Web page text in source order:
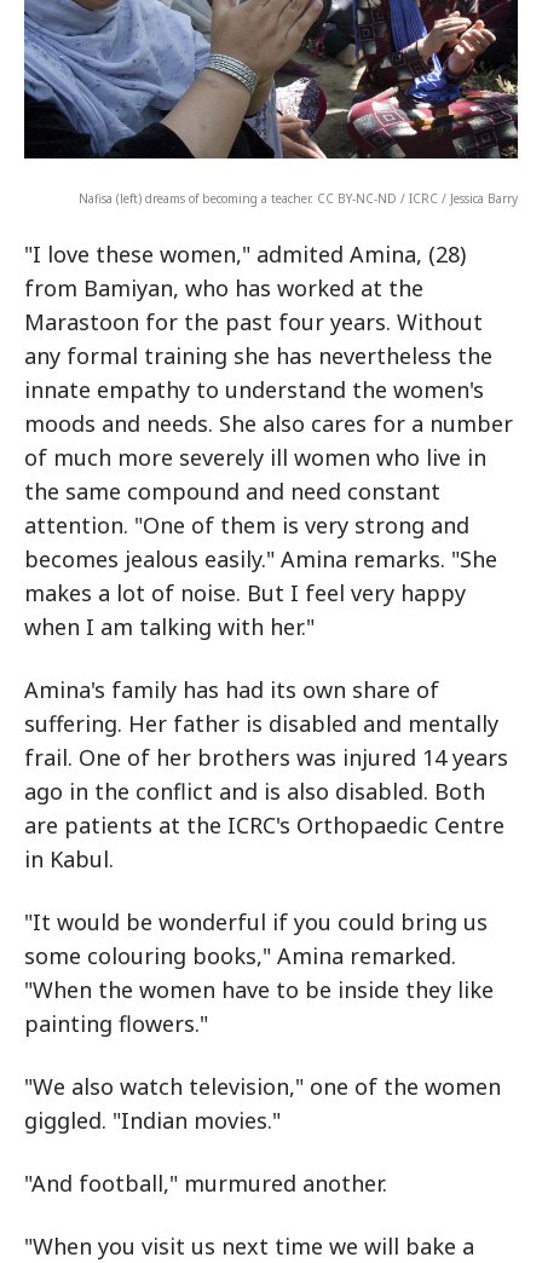
Nafisa (left) dreams of becoming a teacher. CC BY-NC-ND / ICRC / Jessica Barry
"I love these women," admited Amina, (28)
from Bamiyan, who has worked at the
Marastoon for the past four years. Without
any formal training she has nevertheless the
innate empathy to understand the women's
moods and needs. She also cares for a number
of much more severely ill women who live in
the same compound and need constant
attention. "One of them is very strong and
becomes jealous easily." Amina remarks. "She
makes a lot of noise. But I feel very happy
when I am talking with her."
Amina's family has had its own share of
suffering. Her father is disabled and mentally
frail. One of her brothers was injured 14 years
ago in the conflict and is also disabled. Both
are patients at the ICRC's Orthopaedic Centre
in Kabul.
"It would be wonderful if you could bring us
some colouring books," Amina remarked.
"When the women have to be inside they like
painting flowers."
"We also watch television," one of the women
giggled. "Indian movies."
"And football," murmured another.
"When you visit us next time we will bake a